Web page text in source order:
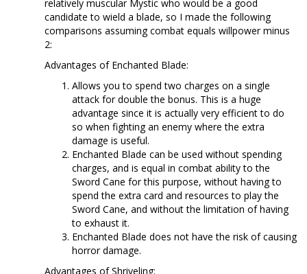
relatively muscular Mystic who would be a good
candidate to wield a blade, so I made the following
comparisons assuming combat equals willpower minus
2:
Advantages of Enchanted Blade:
Allows you to spend two charges on a single
attack for double the bonus. This is a huge
advantage since it is actually very efficient to do
so when fighting an enemy where the extra
damage is useful.
Enchanted Blade can be used without spending
charges, and is equal in combat ability to the
Sword Cane for this purpose, without having to
spend the extra card and resources to play the
Sword Cane, and without the limitation of having
to exhaust it.
Enchanted Blade does not have the risk of causing
horror damage.
Advantages of Shriveling: